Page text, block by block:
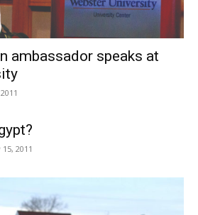
ambassador speaks at
2011